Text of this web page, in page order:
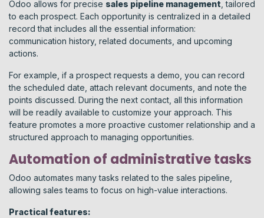
Odoo allows for precise sales pipeline management , tailored
to each prospect. Each opportunity is centralized in a detailed
record that includes all the essential information:
communication history, related documents, and upcoming
actions.
For example, if a prospect requests a demo, you can record
the scheduled date, attach relevant documents, and note the
points discussed. During the next contact, all this information
will be readily available to customize your approach. This
feature promotes a more proactive customer relationship and a
structured approach to managing opportunities.
Automation of administrative tasks
Odoo automates many tasks related to the sales pipeline,
allowing sales teams to focus on high-value interactions.
Practical features: